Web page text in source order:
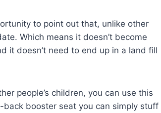
to point out that, unlike other
Which means it doesn’t become
it doesn’t need to end up in a land fill
people’s children, you can use this
booster seat you can simply stuff